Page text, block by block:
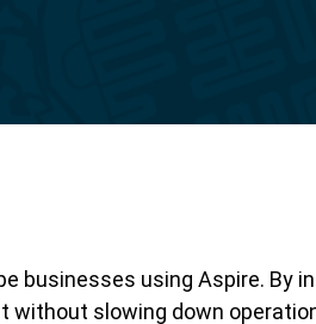
businesses using Aspire. By
without slowing down